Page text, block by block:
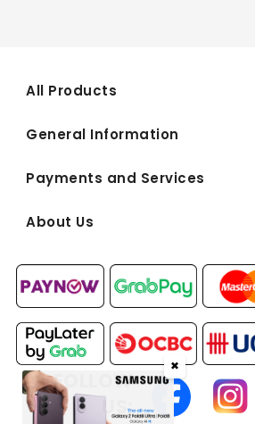
All Products
General Information
Payments and Services
About Us
FOLLOW
US:
✖